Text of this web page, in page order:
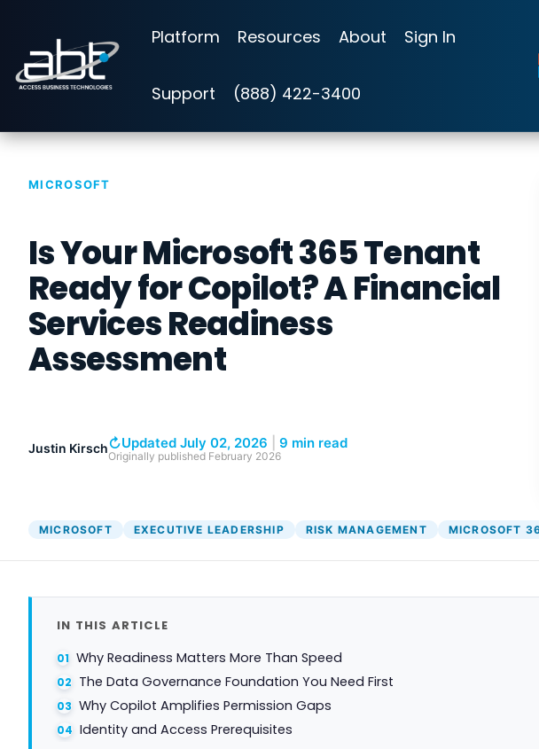
main
content.
Platform Resources About Sign In
Support (888) 422-3400
MICROSOFT
Is Your Microsoft 365 Tenant
Ready for Copilot? A Financial
Services Readiness
Assessment
Justin Kirsch↻Updated July 02, 2026 9 min read
Originally published February 2026
MICROSOFT EXECUTIVE LEADERSHIP RISK MANAGEMENT MICROSOFT
IN THIS ARTICLE
Why Readiness Matters More Than Speed
The Data Governance Foundation You Need First
Why Copilot Amplifies Permission Gaps
Identity and Access Prerequisites